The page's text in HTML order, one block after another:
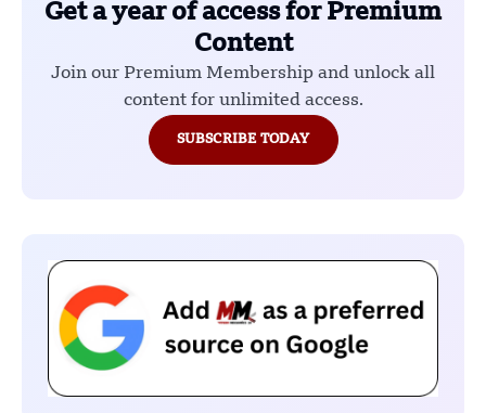
Get a year of access for Premium
Content
Join our Premium Membership and unlock all
content for unlimited access.
SUBSCRIBE TODAY